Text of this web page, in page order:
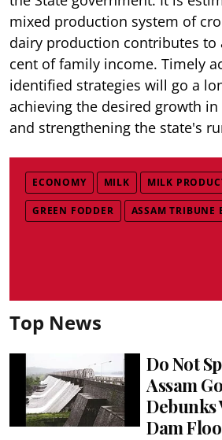
mixed production system of
dairy production contributes to
cent of family income. Timely
identified strategies will go a
achieving the desired growth
and strengthening the state's
ECONOMY MILK MILK
GREEN FODDER ASSAM TRIBUNE
Top News
Do Not
Assam
Debunks
Dam